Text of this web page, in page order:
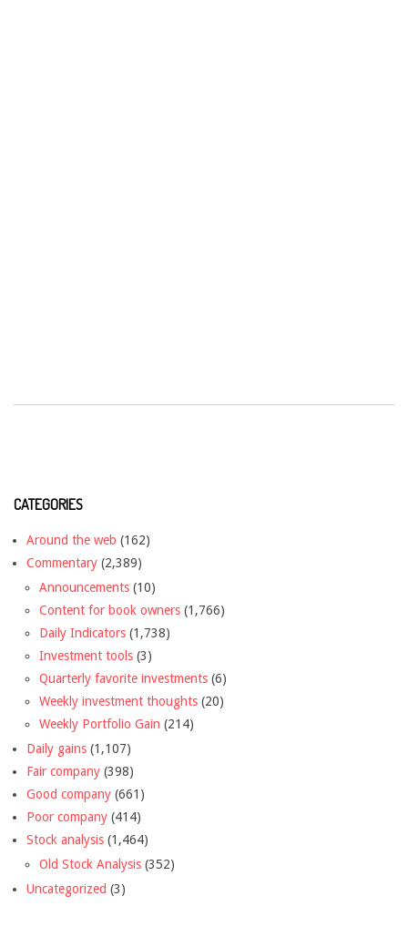
CATEGORIES
Around the web (162)
Commentary (2,389)
Announcements (10)
Content for book owners (1,766)
Daily Indicators (1,738)
Investment tools (3)
Quarterly favorite investments (6)
Weekly investment thoughts (20)
Weekly Portfolio Gain (214)
Daily gains (1,107)
Fair company (398)
Good company (661)
Poor company (414)
Stock analysis (1,464)
Old Stock Analysis (352)
Uncategorized (3)